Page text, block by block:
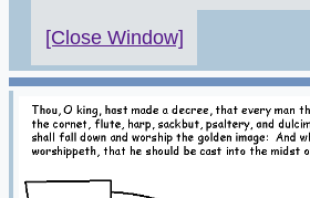
[Close Window]